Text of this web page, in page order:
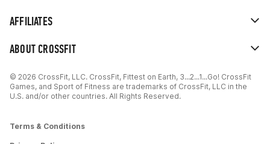
ABOUT CROSSFIT
AFFILIATES
© 2026 CrossFit, LLC. CrossFit, Fittest on Earth, 3...2...1...Go! CrossFit
Games, and Sport of Fitness are trademarks of CrossFit, LLC in the
U.S. and/or other countries. All Rights Reserved.
Terms & Conditions